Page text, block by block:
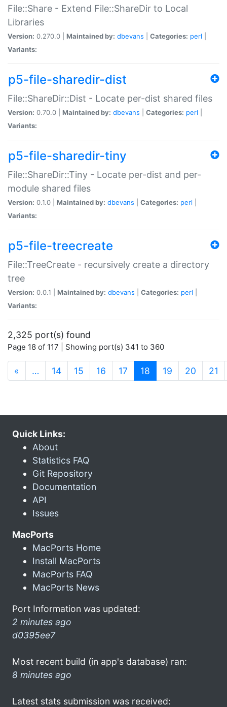
File::Share - Extend File::ShareDir to Local
Libraries
Version: 0.270.0 | Maintained by: dbevans Categories: perl
Variants:
p5-file-sharedir-dist
File::ShareDir::Dist - Locate per-dist shared files
Version: 0.70.0 | Maintained by: dbevans Categories: perl
Variants:
p5-file-sharedir-tiny
File::ShareDir::Tiny - Locate per-dist and per-
module shared files
Version: 0.1.0 | Maintained by: dbevans Categories: perl
Variants:
p5-file-treecreate
File::TreeCreate - recursively create a directory
tree
Version: 0.0.1 | Maintained by: dbevans Categories: perl
Variants:
2,325 port(s) found
Page 18 of 117 | Showing port(s) 341 to 360
« … 14 15 16 17 18 (current)
19 20 21
Quick Links:
About
Statistics FAQ
Git Repository
Documentation
API
Issues
MacPorts
MacPorts Home
Install MacPorts
MacPorts FAQ
MacPorts News
Port Information was updated:
2 minutes ago
d0395ee7
Most recent build (in app's database) ran:
8 minutes ago
Latest stats submission was received: